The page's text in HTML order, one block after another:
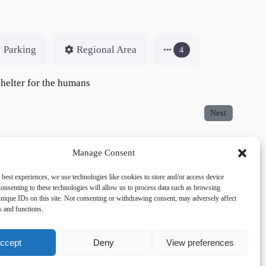
Manage Consent
experiences, we use technologies like cookies to store and/or access device
to these technologies will allow us to process data such as browsing
IDs on this site. Not consenting or withdrawing consent, may adversely affect
and functions.
Deny View preferences
Parking Regional Area 4
for the humans
Next
Policy
Social